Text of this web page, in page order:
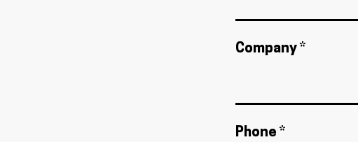
Company *
Phone *